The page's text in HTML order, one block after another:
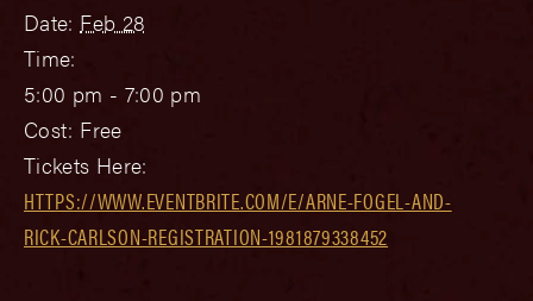
Date: Feb 28
Time:
5:00 pm - 7:00 pm
Cost: Free
Tickets Here:
HTTPS://WWW.EVENTBRITE.COM/E/ARNE-FOGEL-AND-
RICK-CARLSON-REGISTRATION-1981879338452